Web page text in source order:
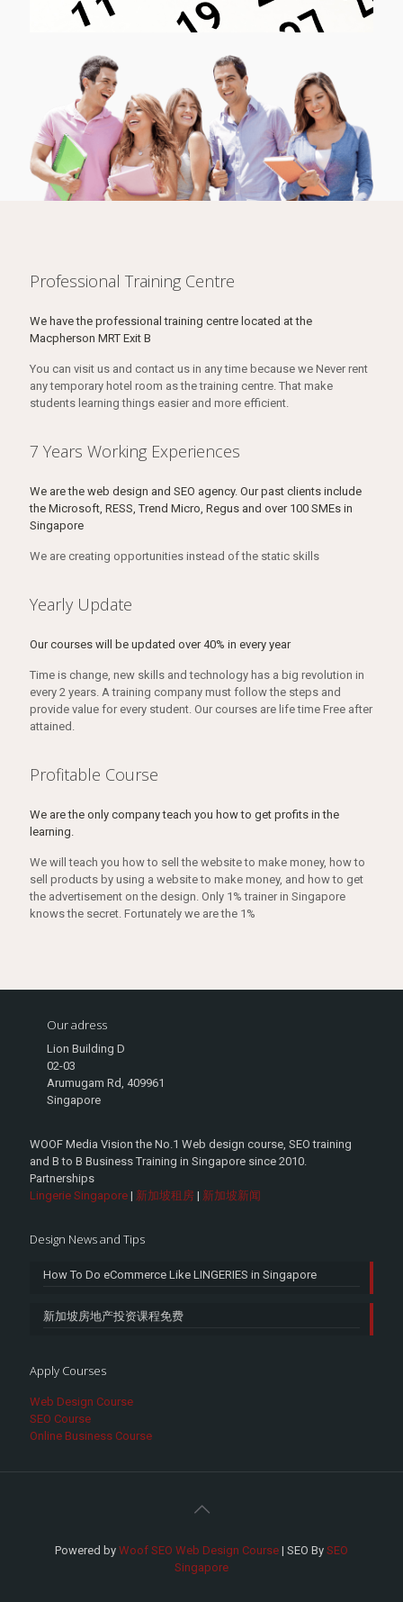
Professional Training Centre
We have the professional training centre located at the
Macpherson MRT Exit B
You can visit us and contact us in any time because we Never rent
any temporary hotel room as the training centre. That make
students learning things easier and more efficient.
7 Years Working Experiences
We are the web design and SEO agency. Our past clients include
the Microsoft, RESS, Trend Micro, Regus and over 100 SMEs in
Singapore
We are creating opportunities instead of the static skills
Yearly Update
Our courses will be updated over 40% in every year
Time is change, new skills and technology has a big revolution in
every 2 years. A training company must follow the steps and
provide value for every student. Our courses are life time Free after
attained.
Profitable Course
We are the only company teach you how to get profits in the
learning.
We will teach you how to sell the website to make money, how to
sell products by using a website to make money, and how to get
the advertisement on the design. Only 1% trainer in Singapore
knows the secret. Fortunately we are the 1%
Our adress
Lion Building D
02-03
Arumugam Rd, 409961
Singapore
WOOF Media Vision the No.1 Web design course, SEO training
and B to B Business Training in Singapore since 2010.
Partnerships
Lingerie Singapore | 新加坡租房 | 新加坡新闻
Design News and Tips
How To Do eCommerce Like LINGERIES in Singapore
新加坡房地产投资课程免费
Apply Courses
Web Design Course
SEO Course
Online Business Course
Powered by Woof SEO Web Design Course | SEO By SEO
Singapore